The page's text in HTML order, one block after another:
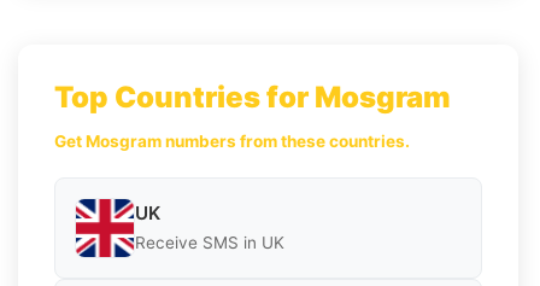
Top Countries for Mosgram
Get Mosgram numbers from these countries.
UK
Receive SMS in UK